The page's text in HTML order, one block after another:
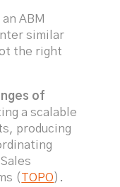
ABM
similar
the right
of
a scalable
producing
(
TOPO ).